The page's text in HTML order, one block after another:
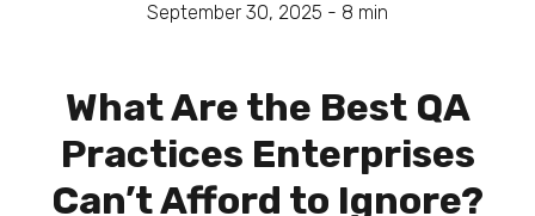
September 30, 2025 - 8 min
What Are the Best QA
Practices Enterprises
Can’t Afford to Ignore?